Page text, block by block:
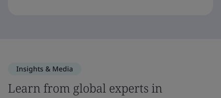
Insights & Media
Learn from global experts in